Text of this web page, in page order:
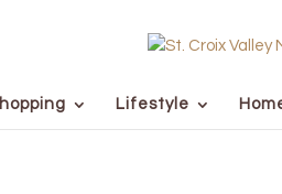
Lifestyle